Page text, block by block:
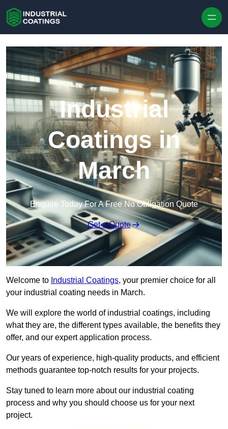
Industrial
Coatings in
March
Enquire Today For A Free No Obligation Quote
Get a Quote
Welcome to Industrial Coatings, your premier choice for all
your industrial coating needs in March.
We will explore the world of industrial coatings, including
what they are, the different types available, the benefits they
offer, and our expert application process.
Our years of experience, high-quality products, and efficient
methods guarantee top-notch results for your projects.
Stay tuned to learn more about our industrial coating
process and why you should choose us for your next
project.